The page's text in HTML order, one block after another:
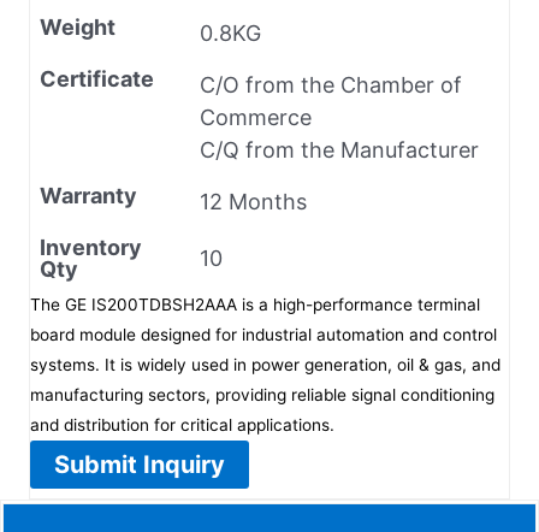
Weight
0.8KG
Certificate
C/O from the Chamber of
Commerce
C/Q from the Manufacturer
Warranty
12 Months
Inventory
Qty
10
The GE IS200TDBSH2AAA is a high-performance terminal
board module designed for industrial automation and control
systems. It is widely used in power generation, oil & gas, and
manufacturing sectors, providing reliable signal conditioning
and distribution for critical applications.
Submit Inquiry